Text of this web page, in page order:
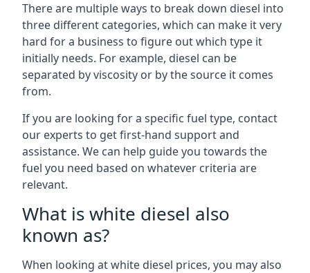
There are multiple ways to break down diesel into
three different categories, which can make it very
hard for a business to figure out which type it
initially needs. For example, diesel can be
separated by viscosity or by the source it comes
from.
If you are looking for a specific fuel type, contact
our experts to get first-hand support and
assistance. We can help guide you towards the
fuel you need based on whatever criteria are
relevant.
What is white diesel also
known as?
When looking at white diesel prices, you may also